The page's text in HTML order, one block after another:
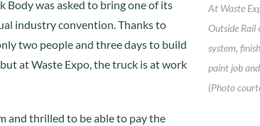
At Waste
Outside
system,
paint job
(Photo
Body was asked to bring one of its
industry convention. Thanks to
two people and three days to build
at Waste Expo, the truck is at work
and thrilled to be able to pay the